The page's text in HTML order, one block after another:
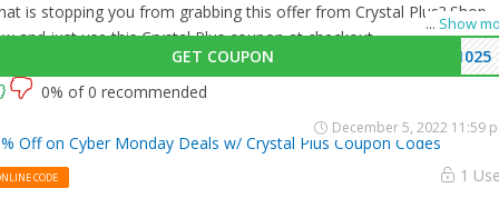
... Show
is stopping you from grabbing this offer from Crystal Plus? Shop
and just use this Crystal Plus coupon at checkout
GET COUPON
1025
0% of 0 recommended
Off on Cyber Monday Deals w/ Crystal Plus Coupon Codes
CODE 1
December 5, 2022 11:59